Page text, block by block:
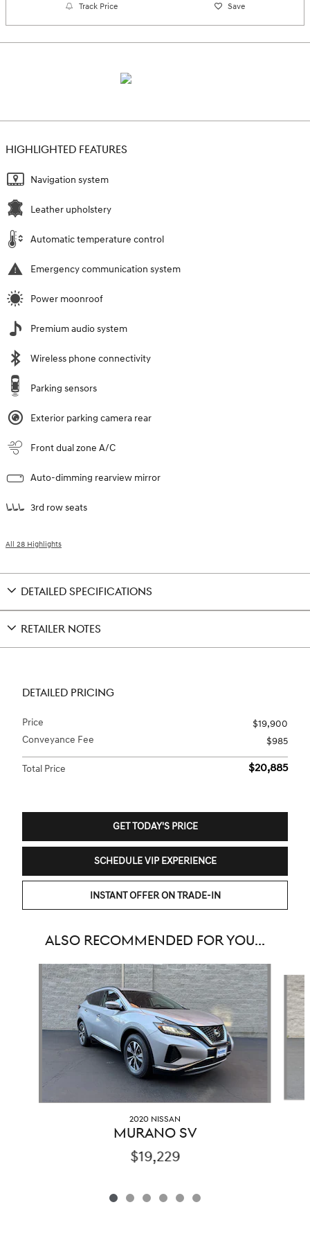
Track Price Save
HIGHLIGHTED FEATURES
Navigation system
Leather upholstery
Automatic temperature control
Emergency communication system
Power moonroof
Premium audio system
Wireless phone connectivity
Parking sensors
Exterior parking camera rear
Front dual zone A/C
Auto-dimming rearview mirror
3rd row seats
All 28 Highlights
DETAILED SPECIFICATIONS
RETAILER NOTES
DETAILED PRICING
Price
$19,900
Conveyance Fee
$985
Total Price $20,885
GET TODAY'S PRICE
SCHEDULE VIP EXPERIENCE
INSTANT OFFER ON TRADE-IN
ALSO RECOMMENDED FOR YOU...
Slide 1 of 6
2020 NISSAN
MURANO SV
$19,229